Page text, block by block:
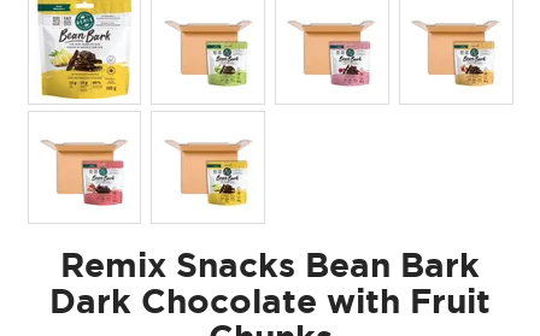
Remix Snacks Bean Bark
Dark Chocolate with Fruit